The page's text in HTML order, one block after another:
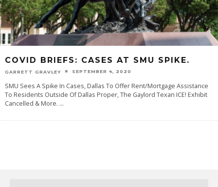
COVID BRIEFS: CASES AT SMU SPIKE.
GARRETT GRAVLEY SEPTEMBER 4, 2020
SMU Sees A Spike In Cases, Dallas To Offer Rent/Mortgage Assistance
To Residents Outside Of Dallas Proper, The Gaylord Texan ICE! Exhibit
Cancelled & More. ...